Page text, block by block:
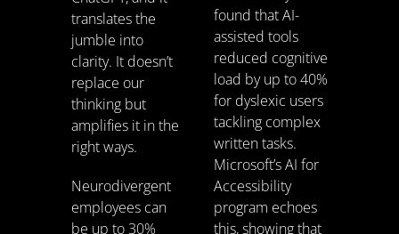
translates the
jumble into
clarity. It doesn’t
replace our
thinking but
amplifies it in the
right ways.
Neurodivergent
employees can
be up to 30%
found that AI-
assisted tools
reduced cognitive
load by up to 40%
for dyslexic users
tackling complex
written tasks.
Microsoft’s AI for
Accessibility
program echoes
this, showing that